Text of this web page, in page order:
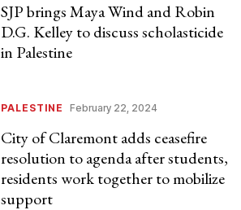
SJP brings Maya Wind and Robin
D.G. Kelley to discuss scholasticide
in Palestine
PALESTINE February 22, 2024
City of Claremont adds ceasefire
resolution to agenda after students,
residents work together to mobilize
support